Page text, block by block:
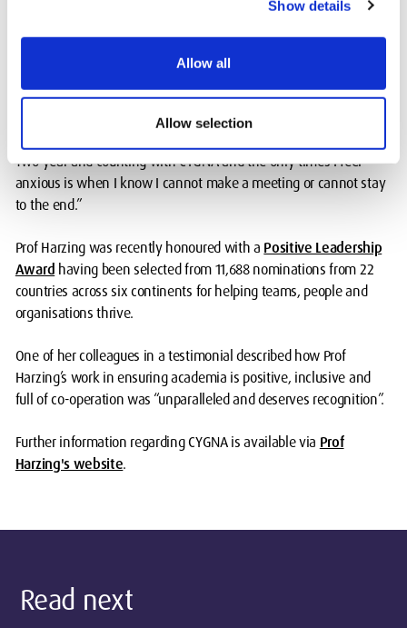
Show details
Allow all
Allow selection
inspiration. I always look forward to meetings and feel energised
and re-spirited afterwards.”
A third member added: “As someone who finds diversity of views
rewarding, I was always apprehensive when invited to attend
groups that reinforced certain identities, gender included. I did
Two year and counting with CYGNA and the only times I feel
anxious is when I know I cannot make a meeting or cannot stay
to the end.”
Prof Harzing was recently honoured with a Positive Leadership
Award having been selected from 11,688 nominations from 22
countries across six continents for helping teams, people and
organisations thrive.
One of her colleagues in a testimonial described how Prof
Harzing’s work in ensuring academia is positive, inclusive and
full of co-operation was “unparalleled and deserves recognition”.
Further information regarding CYGNA is available via Prof
Harzing's website.
Read next